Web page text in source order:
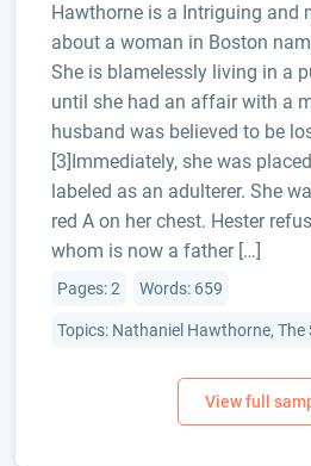
Hawthorne is a Intriguing and
about a woman in Boston
She is blamelessly living in a
until she had an affair with a
husband was believed to be
[3]Immediately, she was
labeled as an adulterer. She
red A on her chest. Hester
whom is now a father […]
Pages: 2 Words: 659
Topics: Nathaniel Hawthorne, The